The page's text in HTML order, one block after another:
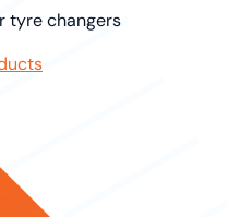
tyre changers